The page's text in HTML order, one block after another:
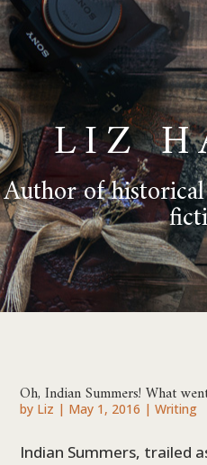
LIZ
Author of
Oh, Indian Summers! What
by Liz | May 1, 2016 |Writing
Indian Summers, trailed